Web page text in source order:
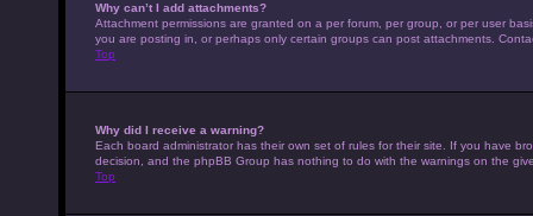
Why can’t I add attachments?
Attachment permissions are granted on a per forum, per group, or per user
you are posting in, or perhaps only certain groups can post attachments.
Top
Why did I receive a warning?
Each board administrator has their own set of rules for their site. If you have
decision, and the phpBB Group has nothing to do with the warnings on the
Top